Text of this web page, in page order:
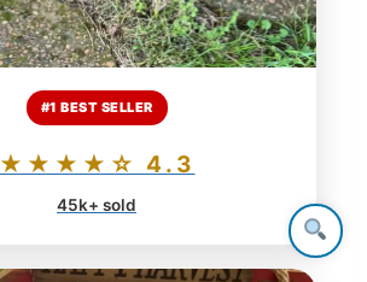
#1 BEST SELLER
★★★★☆ 4.3
45k+ sold